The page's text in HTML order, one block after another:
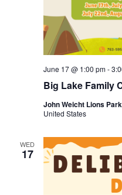
Big Lake Family
June 17 @ 1:00 pm-
John Weicht Lions Park
United States
WED
17